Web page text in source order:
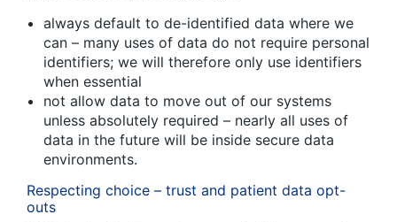
always default to de-identified data where we
can – many uses of data do not require personal
identifiers; we will therefore only use identifiers
when essential
not allow data to move out of our systems
unless absolutely required – nearly all uses of
data in the future will be inside secure data
environments.
Respecting choice – trust and patient data opt-
outs